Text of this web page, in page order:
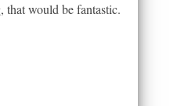
that would be fantastic.